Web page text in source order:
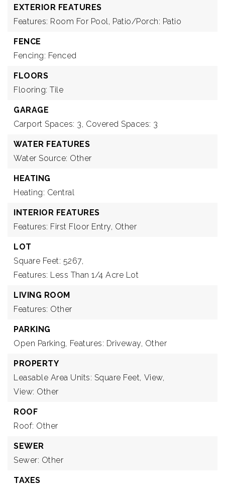
EXTERIOR FEATURES
Features: Room For Pool, Patio/Porch: Patio
FENCE
Fencing: Fenced
FLOORS
Flooring: Tile
GARAGE
Carport Spaces: 3, Covered Spaces: 3
WATER FEATURES
Water Source: Other
HEATING
Heating: Central
INTERIOR FEATURES
Features: First Floor Entry, Other
LOT
Square Feet: 5267,
Features: Less Than 1/4 Acre Lot
LIVING ROOM
Features: Other
PARKING
Open Parking, Features: Driveway, Other
PROPERTY
Leasable Area Units: Square Feet, View,
View: Other
ROOF
Roof: Other
SEWER
Sewer: Other
TAXES